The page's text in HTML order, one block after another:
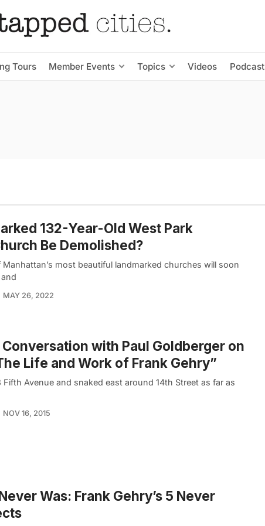
Tours Member Events Topics Videos Podcast
132-Year-Old West Park
Be Demolished?
Manhattan’s most beautiful landmarked churches will soon
MAY 26, 2022
with Paul Goldberger on
Life and Work of Frank Gehry”
Avenue and snaked east around 14th Street as far as
NOV 16, 2015
Was: Frank Gehry’s 5 Never